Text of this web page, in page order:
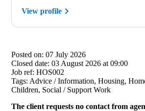
View profile
Posted on: 07 July 2026
Closed date: 03 August 2026 at 09:00
Job ref: HOS002
Tags: Advice / Information, Housing,
Children, Social / Support Work
The client requests no contact from